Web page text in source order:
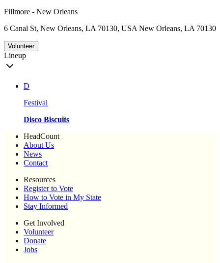
Fillmore - New Orleans
6 Canal St, New Orleans, LA 70130, USA New Orleans, LA 70130
Volunteer
Lineup
D
Festival
Disco Biscuits
HeadCount
About Us
News
Contact
Resources
Register to Vote
How to Vote in My State
Stay Informed
Get Involved
Volunteer
Donate
Jobs